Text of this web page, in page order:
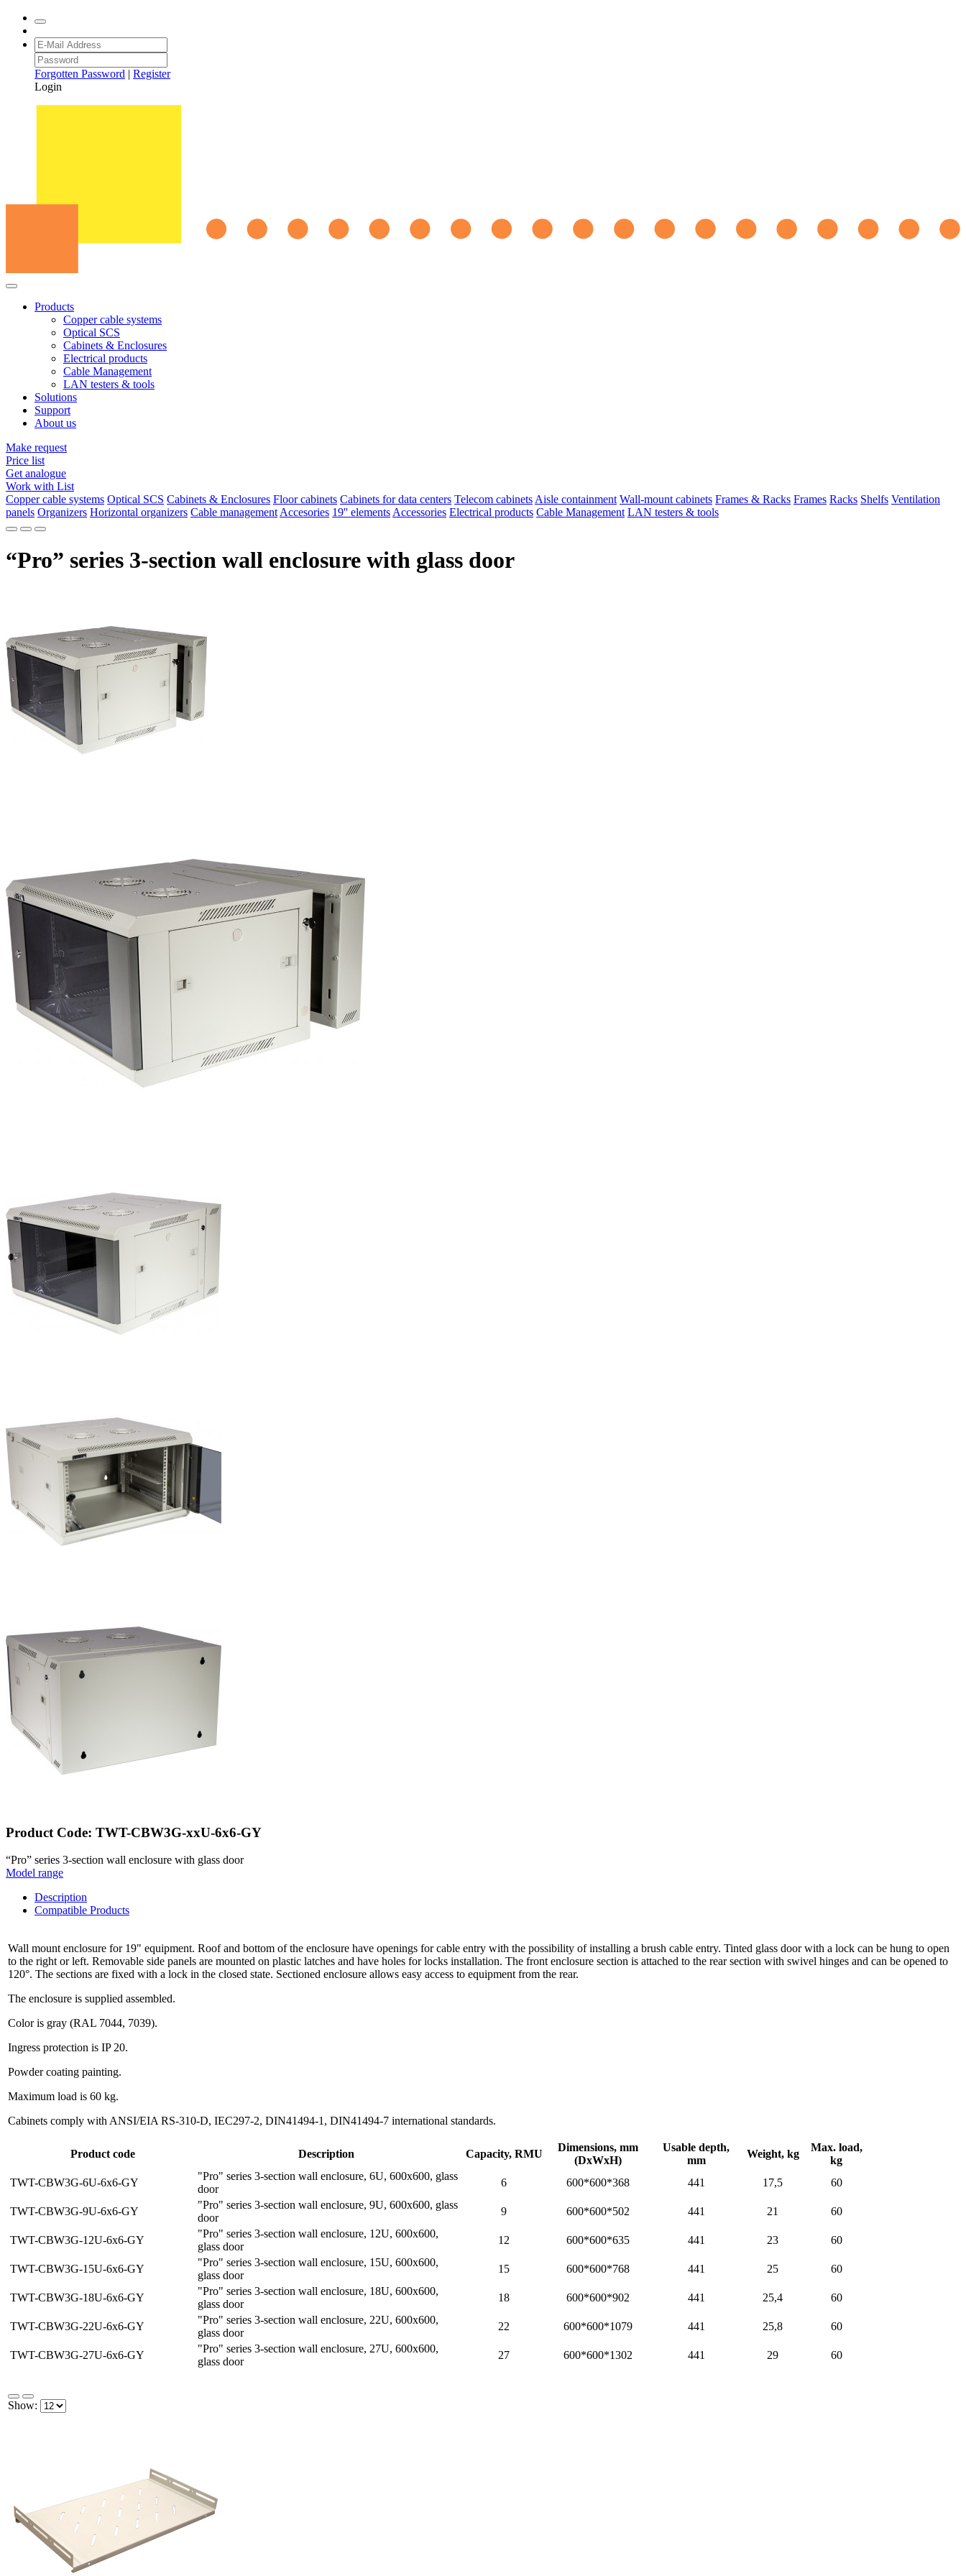
Forgotten Password | Register
Login
Products
Copper cable systems
Optical SCS
Cabinets & Enclosures
Electrical products
Cable Management
LAN testers & tools
Solutions
Support
About us
Make request
Price list
Get analogue
Work with List
Copper cable systems Optical SCS Cabinets & Enclosures Floor cabinets Cabinets for data centers Telecom cabinets Aisle containment Wall-mount cabinets Frames & Racks Frames Racks Shelfs Ventilation
panels Organizers Horizontal organizers Cable management Accesories 19'' elements Accessories Electrical products Cable Management LAN testers & tools
“Pro” series 3-section wall enclosure with glass door
Product Code: TWT-CBW3G-xxU-6x6-GY
“Pro” series 3-section wall enclosure with glass door
Model range
Description
Compatible Products
Wall mount enclosure for 19" equipment. Roof and bottom of the enclosure have openings for cable entry with the possibility of installing a brush cable entry. Tinted glass door with a lock can be hung to open
to the right or left. Removable side panels are mounted on plastic latches and have holes for locks installation. The front enclosure section is attached to the rear section with swivel hinges and can be opened to
120°. The sections are fixed with a lock in the closed state. Sectioned enclosure allows easy access to equipment from the rear.
The enclosure is supplied assembled.
Color is gray (RAL 7044, 7039).
Ingress protection is IP 20.
Powder coating painting.
Maximum load is 60 kg.
Cabinets comply with ANSI/EIA RS-310-D, IEC297-2, DIN41494-1, DIN41494-7 international standards.
Product code Description Capacity, RMU
Dimensions, mm
(DхWхH)
Usable depth,
mm
Weight,kg
Max. load,
kg
TWT-CBW3G-6U-6x6-GY
"Pro" series 3-section wall enclosure, 6U, 600x600, glass
door
6 600*600*368 441 17,5 60
TWT-CBW3G-9U-6x6-GY
"Pro" series 3-section wall enclosure, 9U, 600x600, glass
door
9 600*600*502 441 21 60
TWT-CBW3G-12U-6x6-GY
"Pro" series 3-section wall enclosure, 12U, 600x600,
glass door
12 600*600*635 441 23 60
TWT-CBW3G-15U-6x6-GY
"Pro" series 3-section wall enclosure, 15U, 600x600,
glass door
15 600*600*768 441 25 60
TWT-CBW3G-18U-6x6-GY
"Pro" series 3-section wall enclosure, 18U, 600x600,
glass door
18 600*600*902 441 25,4 60
TWT-CBW3G-22U-6x6-GY
"Pro" series 3-section wall enclosure, 22U, 600x600,
glass door
22 600*600*1079 441 25,8 60
TWT-CBW3G-27U-6x6-GY
"Pro" series 3-section wall enclosure, 27U, 600x600,
glass door
27 600*600*1302 441 29 60
Show: